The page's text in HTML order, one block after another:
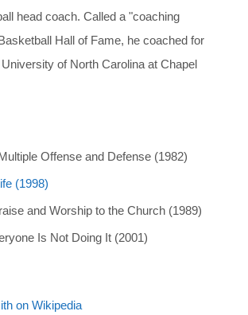
head coach. Called a "coaching
Hall of Fame, he coached for
of North Carolina at Chapel
Offense and Defense (1982)
(1998)
and Worship to the Church (1989)
Is Not Doing It (2001)
on Wikipedia